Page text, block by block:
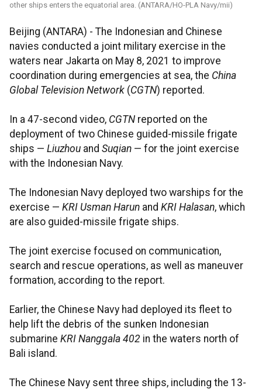
other ships enters the equatorial area. (ANTARA/HO-PLA Navy/mii)
Beijing (ANTARA) - The Indonesian and Chinese
navies conducted a joint military exercise in the
waters near Jakarta on May 8, 2021 to improve
coordination during emergencies at sea, the China
Global Television Network (CGTN) reported.
In a 47-second video, CGTN reported on the
deployment of two Chinese guided-missile frigate
ships — Liuzhou and Suqian — for the joint exercise
with the Indonesian Navy.
The Indonesian Navy deployed two warships for the
exercise — KRI Usman Harun and KRI Halasan, which
are also guided-missile frigate ships.
The joint exercise focused on communication,
search and rescue operations, as well as maneuver
formation, according to the report.
Earlier, the Chinese Navy had deployed its fleet to
help lift the debris of the sunken Indonesian
submarine KRI Nanggala 402 in the waters north of
Bali island.
The Chinese Navy sent three ships, including the 13-